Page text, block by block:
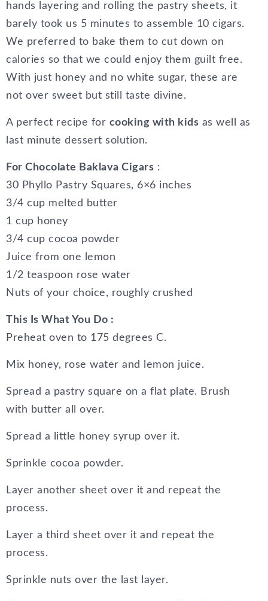
hands layering and rolling the pastry sheets, it
barely took us 5 minutes to assemble 10 cigars.
We preferred to bake them to cut down on
calories so that we could enjoy them guilt free.
With just honey and no white sugar, these are
not over sweet but still taste divine.
A perfect recipe for cooking with kids as well as
last minute dessert solution.
For Chocolate Baklava Cigars :
30 Phyllo Pastry Squares, 6×6 inches
3/4 cup melted butter
1 cup honey
3/4 cup cocoa powder
Juice from one lemon
1/2 teaspoon rose water
Nuts of your choice, roughly crushed
This Is What You Do :
Preheat oven to 175 degrees C.
Mix honey, rose water and lemon juice.
Spread a pastry square on a flat plate. Brush
with butter all over.
Spread a little honey syrup over it.
Sprinkle cocoa powder.
Layer another sheet over it and repeat the
process.
Layer a third sheet over it and repeat the
process.
Sprinkle nuts over the last layer.